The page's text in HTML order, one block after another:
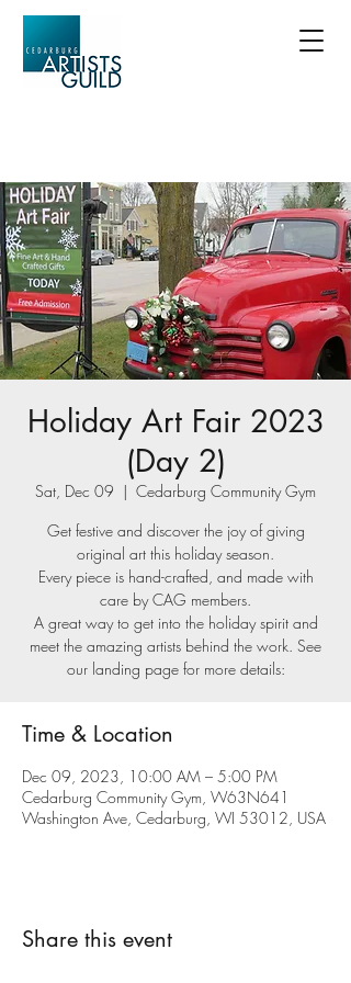
Holiday Art Fair 2023
(Day 2)
Sat, Dec 09
  |
Cedarburg Community Gym
Get festive and discover the joy of giving
original art this holiday season.
Every piece is hand-crafted, and made with
care by CAG members.
A great way to get into the holiday spirit and
meet the amazing artists behind the work. See
our landing page for more details:
Time & Location
Dec 09, 2023, 10:00 AM – 5:00 PM
Cedarburg Community Gym, W63N641
Washington Ave, Cedarburg, WI 53012, USA
Share this event